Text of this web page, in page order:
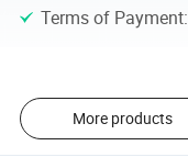
Terms of Payment:
More products